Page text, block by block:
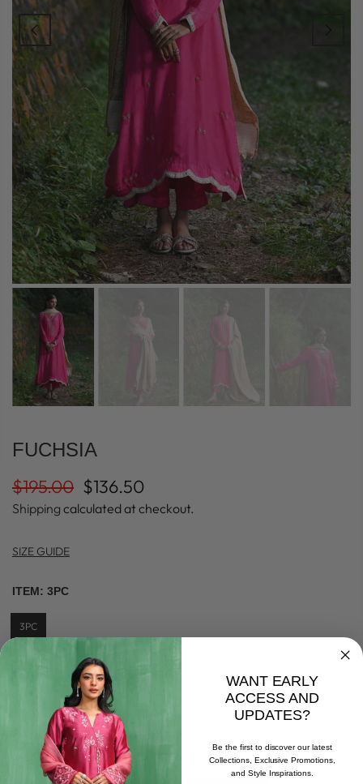
FUCHSIA
$195.00 $136.50
Shipping calculated at checkout.
SIZE GUIDE
ITEM: 3PC
3PC
M L
FABRIC:S-PURE SILK |D-PURE SELF EMBOSSED |P-PURE
WANT EARLY
ACCESS AND
UPDATES?
Be the first to discover our latest
Collections, Exclusive Promotions,
and Style Inspirations.